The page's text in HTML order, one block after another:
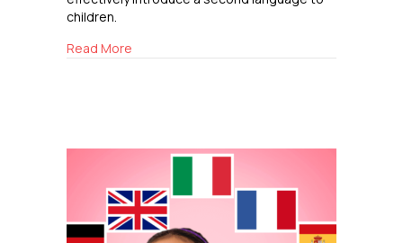
children.
Read More